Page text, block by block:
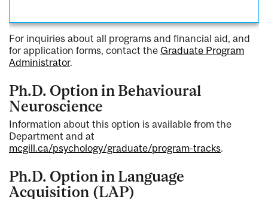
For inquiries about all programs and financial aid, and
for application forms, contact the Graduate Program
Administrator.
Ph.D. Option in Behavioural
Neuroscience
Information about this option is available from the
Department and at
mcgill.ca/psychology/graduate/program-tracks.
Ph.D. Option in Language
Acquisition (LAP)